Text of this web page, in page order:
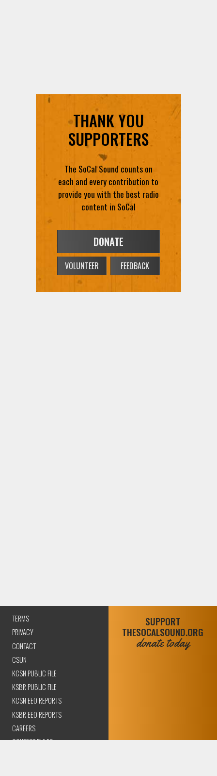
THANK YOU
SUPPORTERS
The SoCal Sound counts on
each and every contribution to
provide you with the best radio
content in SoCal
DONATE
VOLUNTEER FEEDBACK
TERMS
PRIVACY
CONTACT
CSUN
KCSN PUBLIC FILE
KSBR PUBLIC FILE
KCSN EEO REPORTS
KSBR EEO REPORTS
CAREERS
CONTEST RULES
SUPPORT
THESOCALSOUND.ORG
donate today